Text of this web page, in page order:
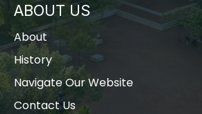
ABOUT US
About
History
Navigate Our Website
Contact Us